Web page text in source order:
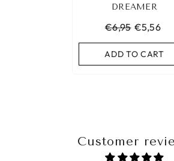
DREAMER
€6,95 €5,56
ADD TO CART
Customer